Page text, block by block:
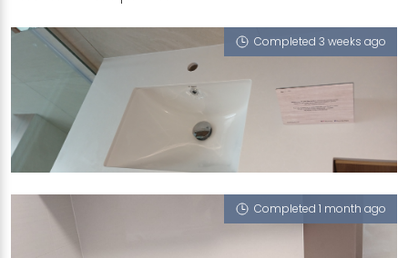
Completed 3 weeks ago
8 ALEXANDRA VIEW
Calico White (P)
Completed 1 month ago